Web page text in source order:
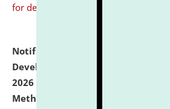
for details
Notification dated: July 06, 2026,
Development Programme to be
2026 on the theme "Action
Methodology".